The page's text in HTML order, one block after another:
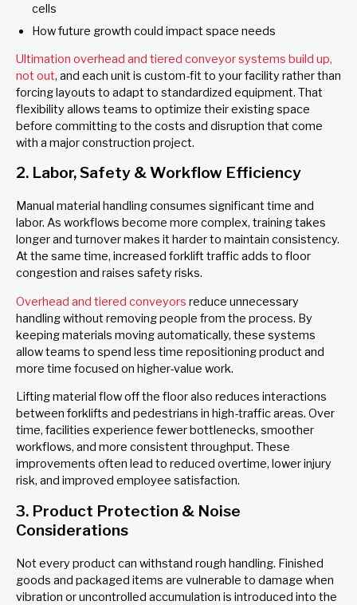
cells
How future growth could impact space needs
Ultimation overhead and tiered conveyor systems build up,
not out, and each unit is custom-fit to your facility rather than
forcing layouts to adapt to standardized equipment. That
flexibility allows teams to optimize their existing space
before committing to the costs and disruption that come
with a major construction project.
2. Labor, Safety & Workflow Efficiency
Manual material handling consumes significant time and
labor. As workflows become more complex, training takes
longer and turnover makes it harder to maintain consistency.
At the same time, increased forklift traffic adds to floor
congestion and raises safety risks.
Overhead and tiered conveyors reduce unnecessary
handling without removing people from the process. By
keeping materials moving automatically, these systems
allow teams to spend less time repositioning product and
more time focused on higher-value work.
Lifting material flow off the floor also reduces interactions
between forklifts and pedestrians in high-traffic areas. Over
time, facilities experience fewer bottlenecks, smoother
workflows, and more consistent throughput. These
improvements often lead to reduced overtime, lower injury
risk, and improved employee satisfaction.
3. Product Protection & Noise
Considerations
Not every product can withstand rough handling. Finished
goods and packaged items are vulnerable to damage when
vibration or uncontrolled accumulation is introduced into the